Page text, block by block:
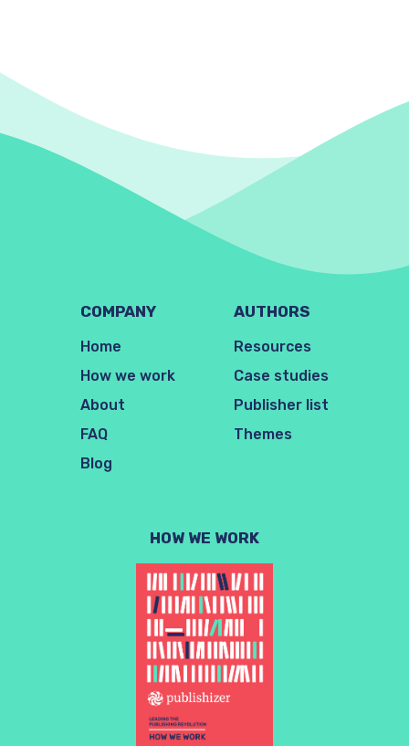
COMPANY
Home
How we work
About
FAQ
Blog
AUTHORS
Resources
Case studies
Publisher list
Themes
HOW WE WORK